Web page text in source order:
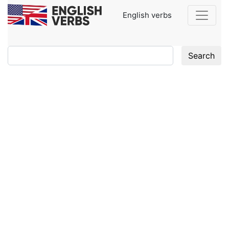
English verbs
Search